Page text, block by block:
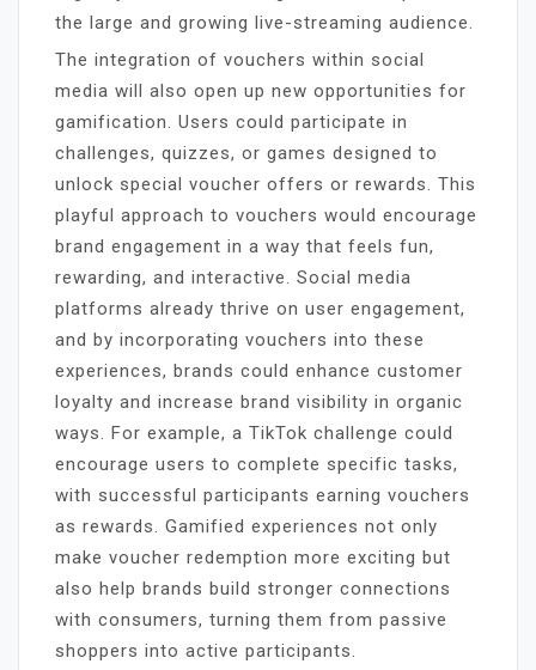
the large and growing live-streaming audience.
The integration of vouchers within social
media will also open up new opportunities for
gamification. Users could participate in
challenges, quizzes, or games designed to
unlock special voucher offers or rewards. This
playful approach to vouchers would encourage
brand engagement in a way that feels fun,
rewarding, and interactive. Social media
platforms already thrive on user engagement,
and by incorporating vouchers into these
experiences, brands could enhance customer
loyalty and increase brand visibility in organic
ways. For example, a TikTok challenge could
encourage users to complete specific tasks,
with successful participants earning vouchers
as rewards. Gamified experiences not only
make voucher redemption more exciting but
also help brands build stronger connections
with consumers, turning them from passive
shoppers into active participants.